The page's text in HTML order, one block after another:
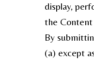
display,
the Content
By
(a) except